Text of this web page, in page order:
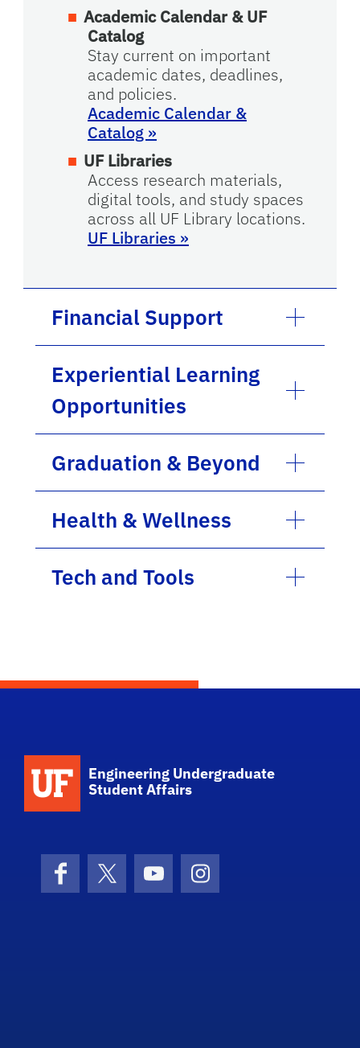
Academic Calendar & UF
Catalog
Stay current on important
academic dates, deadlines,
and policies.
Academic Calendar &
Catalog »
UF Libraries
Access research materials,
digital tools, and study spaces
across all UF Library locations.
UF Libraries »
Financial Support
Experiential Learning
Opportunities
Graduation & Beyond
Health & Wellness
Tech and Tools
Engineering Undergraduate
Student Affairs
FacebookX (formerly Twitter)
YouTubeInstagram